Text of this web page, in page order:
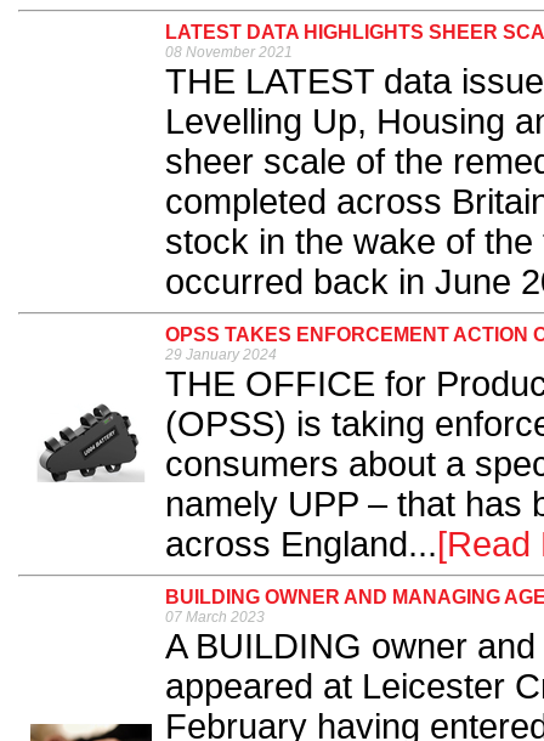
LATEST DATA HIGHLIGHTS SHEER
08 November 2021
THE LATEST data
Levelling Up, Housing
sheer scale of the
completed across
stock in the wake of
occurred back in June
OPSS TAKES ENFORCEMENT ACTION
29 January 2024
THE OFFICE for
(OPSS) is taking
consumers about a
namely UPP – that has
across England...[Read
BUILDING OWNER AND MANAGING
07 March 2023
A BUILDING owner
appeared at Leicester
February having